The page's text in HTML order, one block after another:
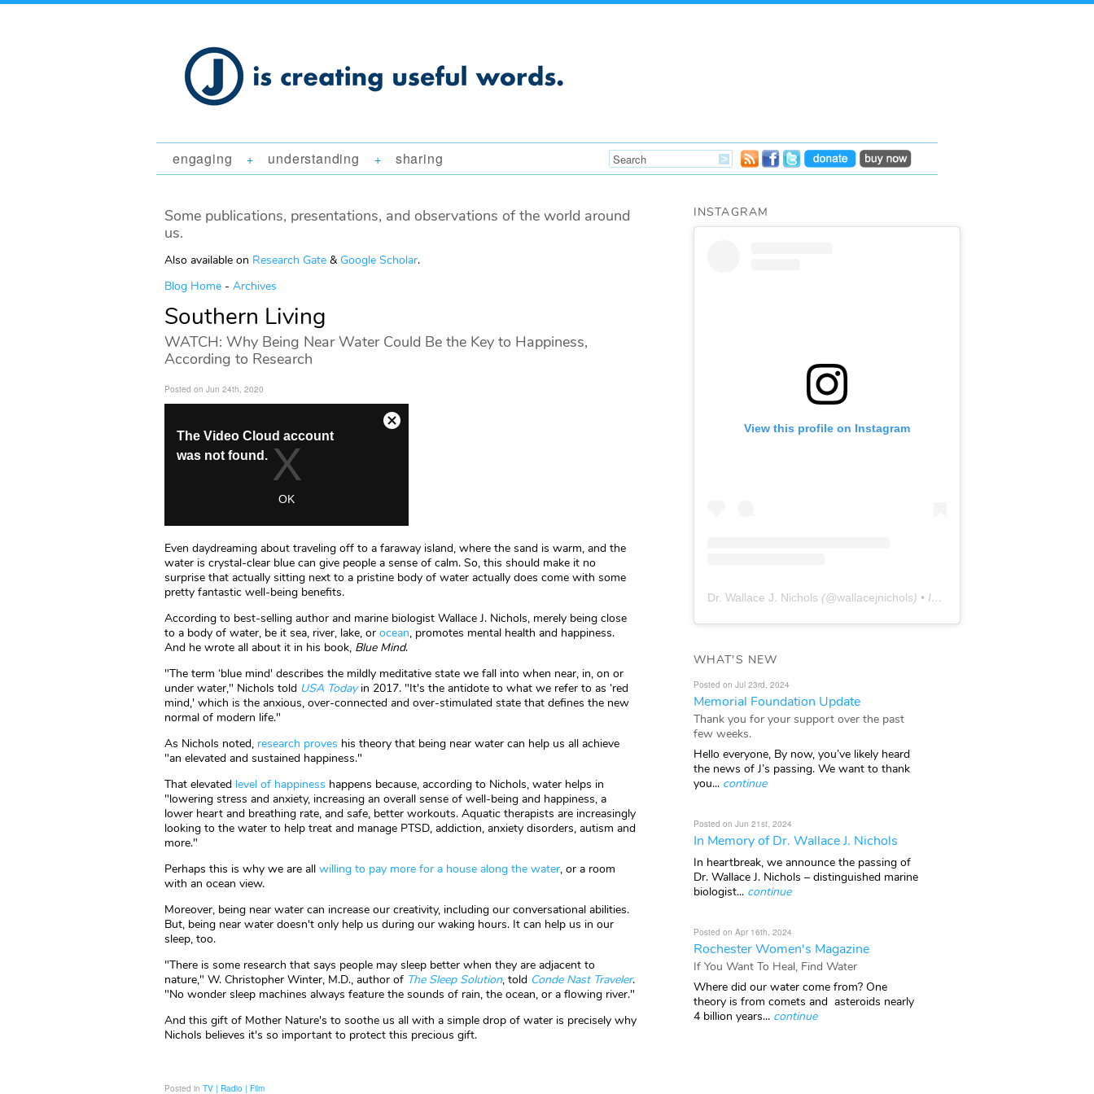
engaging + understanding + sharing
Some publications, presentations, and observations of the world around
us.
Also available on Research Gate & Google Scholar.
Blog Home - Archives
Southern Living
WATCH: Why Being Near Water Could Be the Key to Happiness,
According to Research
Posted on Jun 24th, 2020
Even daydreaming about traveling off to a faraway island, where the sand is warm, and the
water is crystal-clear blue can give people a sense of calm. So, this should make it no
surprise that actually sitting next to a pristine body of water actually does come with some
pretty fantastic well-being benefits.
According to best-selling author and marine biologist Wallace J. Nichols, merely being close
to a body of water, be it sea, river, lake, or ocean, promotes mental health and happiness.
And he wrote all about it in his book, Blue Mind.
"The term ‘blue mind' describes the mildly meditative state we fall into when near, in, on or
under water," Nichols told USA Todayin 2017. "It's the antidote to what we refer to as ‘red
mind,' which is the anxious, over-connected and over-stimulated state that defines the new
normal of modern life."
As Nichols noted, research proves his theory that being near water can help us all achieve
"an elevated and sustained happiness."
That elevated level of happiness happens because, according to Nichols, water helps in
"lowering stress and anxiety, increasing an overall sense of well-being and happiness, a
lower heart and breathing rate, and safe, better workouts. Aquatic therapists are increasingly
looking to the water to help treat and manage PTSD, addiction, anxiety disorders, autism and
more."
Perhaps this is why we are all willing to pay more for a house along the water, or a room
with an ocean view.
Moreover, being near water can increase our creativity, including our conversational abilities.
But, being near water doesn't only help us during our waking hours. It can help us in our
sleep, too.
"There is some research that says people may sleep better when they are adjacent to
nature," W. Christopher Winter, M.D., author of The Sleep Solution, told Conde Nast Traveler.
"No wonder sleep machines always feature the sounds of rain, the ocean, or a flowing river."
And this gift of Mother Nature's to soothe us all with a simple drop of water is precisely why
Nichols believes it's so important to protect this precious gift.
Posted in TV | Radio | Film
INSTAGRAM
View this profile on Instagram
Dr. Wallace J. Nichols (@wallacejnichols) • Instagram photos and videos
WHAT'S NEW
Posted on Jul 23rd, 2024
Memorial Foundation Update
Thank you for your support over the past
few weeks.
Hello everyone, By now, you’ve likely heard
the news of J’s passing. We want to thank
you... continue
Posted on Jun 21st, 2024
In Memory of Dr. Wallace J. Nichols
In heartbreak, we announce the passing of
Dr. Wallace J. Nichols – distinguished marine
biologist... continue
Posted on Apr 16th, 2024
Rochester Women's Magazine
If You Want To Heal, Find Water
Where did our water come from? One
theory is from comets and asteroids nearly
4 billion years... continue